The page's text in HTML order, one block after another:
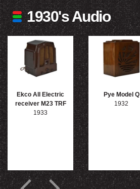
1930's Audio
Ekco All Electric
receiver M23 TRF
1933
Pye Model Q
1932